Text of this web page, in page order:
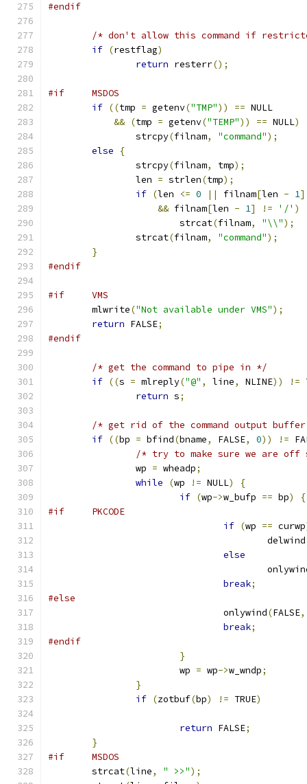
#endif
/* don't allow this command if
if (restflag)
return resterr();
#if	MSDOS
if ((tmp = getenv("TMP")) == NULL
&& (tmp = getenv("TEMP")) == NULL)
		strcpy
(filnam, "command");
else
{
		strcpy
(filnam, tmp);
		len
= strlen(tmp);
if (len <= 0 || filnam[len - 1]
&& filnam[len - 1] != '/' )
			strcat
(filnam, "\\");
		strcat
(filnam, "command");
}
#endif
#if     VMS
	mlwrite
("Not available under VMS");
return FALSE;
#endif
/* get the command to pipe in */
if ((s = mlreply("@" , line, NLINE)) !=
return s;
/* get rid of the command output
if ((bp = bfind(bname, FALSE, 0)) !=
/* try to make sure we are off
		wp
= wheadp;
while
(wp != NULL)
{
if (wp->w_bufp == bp)
{
#if	PKCODE
if (wp == curwp
					delwind
else
break;
#else
				onlywind
(FALSE,
break;
#endif
}
			wp
= wp->w_wndp;
}
if (zotbuf(bp) != TRUE)
return FALSE;
}
#if     MSDOS
	strcat
(line, " >>");